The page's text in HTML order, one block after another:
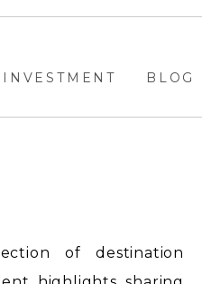
BLOG
INVESTMENT
of destination